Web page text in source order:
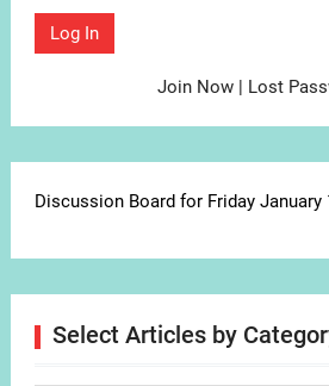
Join Now | Lost
Discussion Board for Friday January
Select Articles by